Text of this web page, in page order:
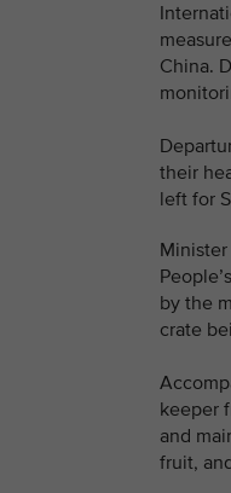
China.
their
left for
by the
crate
keeper
and
fruit,